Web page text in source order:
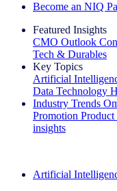
Become an NIQ
Featured Insights
CMO Outlook
Tech & Durables
Key Topics
Artificial
Data Technology
Industry Trends
Promotion
insights
Artificial